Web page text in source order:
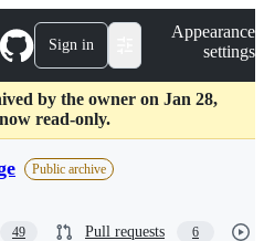
Sign in
Appearance
settings
by the owner on Jan 28,
read-only.
Public archive
49 Pull requests 6